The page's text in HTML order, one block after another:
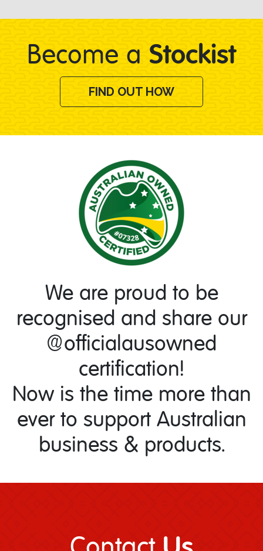
Become a Stockist
FIND OUT HOW
We are proud to be
recognised and share our
@officialausowned
certification!
Now is the time more than
ever to support Australian
business & products.